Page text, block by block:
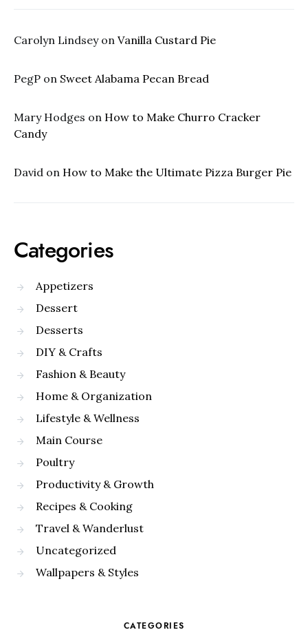
Carolyn Lindseyon Vanilla Custard Pie
PegP on Sweet Alabama Pecan Bread
Mary Hodges on How to Make Churro Cracker
Candy
David on How to Make the Ultimate Pizza Burger Pie
Categories
Appetizers
Dessert
Desserts
DIY & Crafts
Fashion & Beauty
Home & Organization
Lifestyle & Wellness
Main Course
Poultry
Productivity & Growth
Recipes & Cooking
Travel & Wanderlust
Uncategorized
Wallpapers & Styles
CATEGORIES